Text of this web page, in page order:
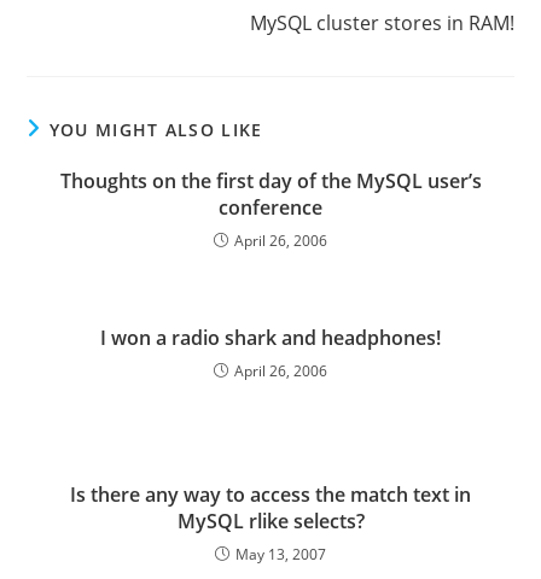
MySQL cluster stores in RAM!
YOU MIGHT ALSO LIKE
Thoughts on the first day of the MySQL user’s
conference
April 26, 2006
I won a radio shark and headphones!
April 26, 2006
Is there any way to access the match text in
MySQL rlike selects?
May 13, 2007